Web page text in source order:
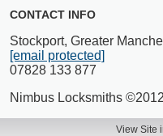
CONTACT INFO
Stockport, Greater
[email protected]
07828 133 877
Nimbus Locksmiths
View Site